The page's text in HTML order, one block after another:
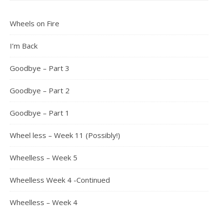
Wheels on Fire
I’m Back
Goodbye – Part 3
Goodbye – Part 2
Goodbye – Part 1
Wheel less – Week 11 (Possibly!)
Wheelless – Week 5
Wheelless Week 4 -Continued
Wheelless – Week 4